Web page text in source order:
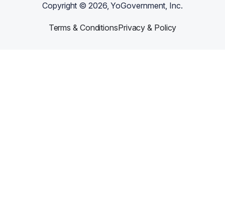
Copyright ©2026, YoGovernment, Inc.
Terms & ConditionsPrivacy & Policy